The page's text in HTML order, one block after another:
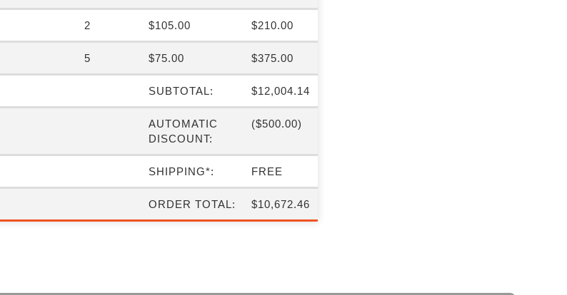
2 $105.00 $210.00
5 $75.00 $375.00
SUBTOTAL: $12,004.14
AUTOMATIC
DISCOUNT:
($500.00)
SHIPPING*: FREE
ORDER TOTAL: $10,672.46